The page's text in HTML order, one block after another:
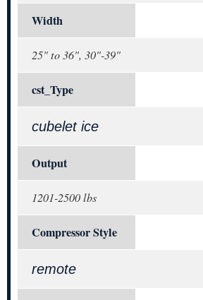
Width
25" to 36", 30"-39"
cst_Type
cubelet ice
Output
1201-2500 lbs
Compressor Style
remote